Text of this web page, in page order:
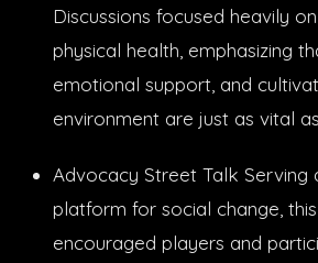
Discussions focused heavily
physical health, emphasizing
emotional support, and
environment are just as vital
Advocacy Street Talk Serving
platform for social change,
encouraged players and